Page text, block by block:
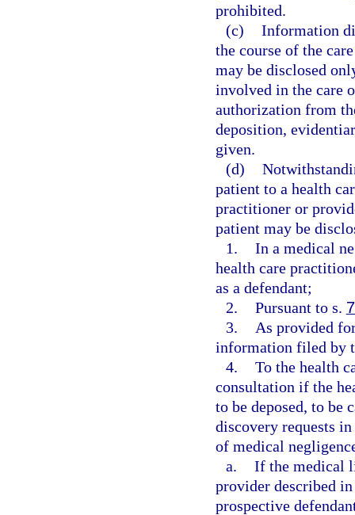
prohibited.
(c) Information
the course of the
may be disclosed
involved in the care
authorization from
deposition,
given.
(d)
patient to a health
practitioner or
patient may be
1. In a medical
health care
as a defendant;
2. Pursuant to s.
3.
As provided
information filed by
4. To the health
consultation if the
to be deposed, to be
discovery requests
of medical
a. If the medical
provider described in
prospective